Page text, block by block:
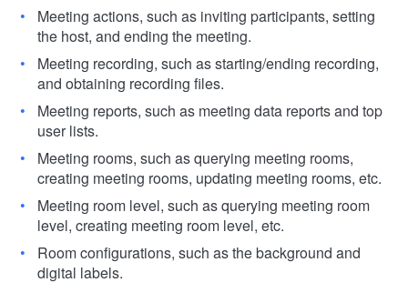
Meeting actions, such as inviting participants, setting
the host, and ending the meeting.
Meeting recording, such as starting/ending recording,
and obtaining recording files.
Meeting reports, such as meeting data reports and top
user lists.
Meeting rooms, such as querying meeting rooms,
creating meeting rooms, updating meeting rooms, etc.
Meeting room level, such as querying meeting room
level, creating meeting room level, etc.
Room configurations, such as the background and
digital labels.